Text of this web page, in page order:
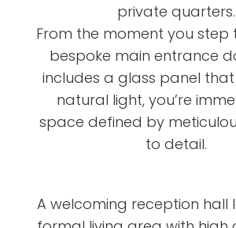
private quarters.
From the moment you step
bespoke main entrance
includes a glass panel
natural light, you’re
space defined by
to detail.
A welcoming reception hall